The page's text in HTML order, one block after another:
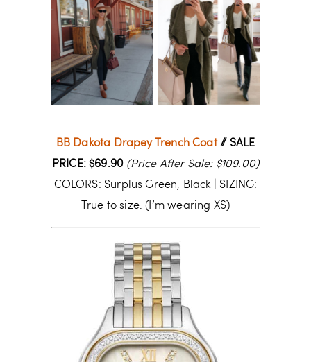
BB Dakota Drapey Trench Coat// SALE
PRICE: $69.90 (Price After Sale: $109.00)
COLORS: Surplus Green, Black | SIZING:
True to size. (I’m wearing XS)